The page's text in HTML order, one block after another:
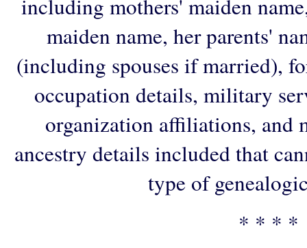
including mothers' maiden
maiden name, her parents'
(including spouses if married),
occupation details, military
organization affiliations, and
ancestry details included that
type of
* * * *